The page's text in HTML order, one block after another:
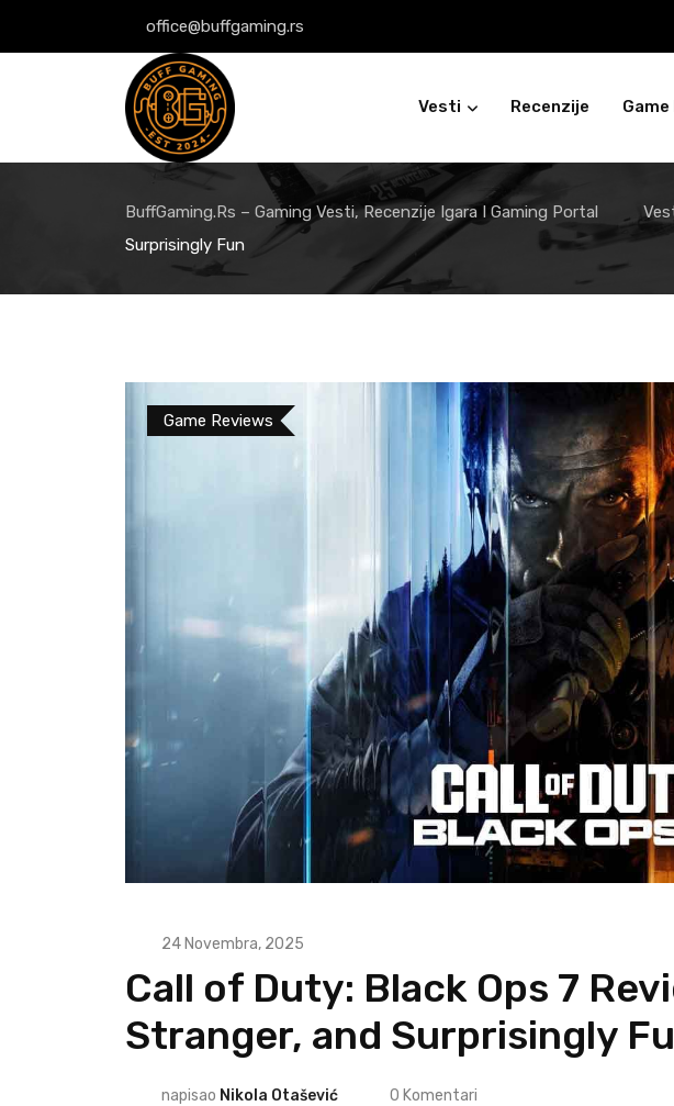
to
office@buffgaming.rs
Vesti Recenzije
BuffGaming.rs – Gaming Vesti, Recenzije Igara I Gaming Portal
Surprisingly Fun
Game Reviews
24 Novembra, 2025
Call of Duty: Black Ops 7
Stranger, and Surprisingly
napisao Nikola Otašević 0 Komentari